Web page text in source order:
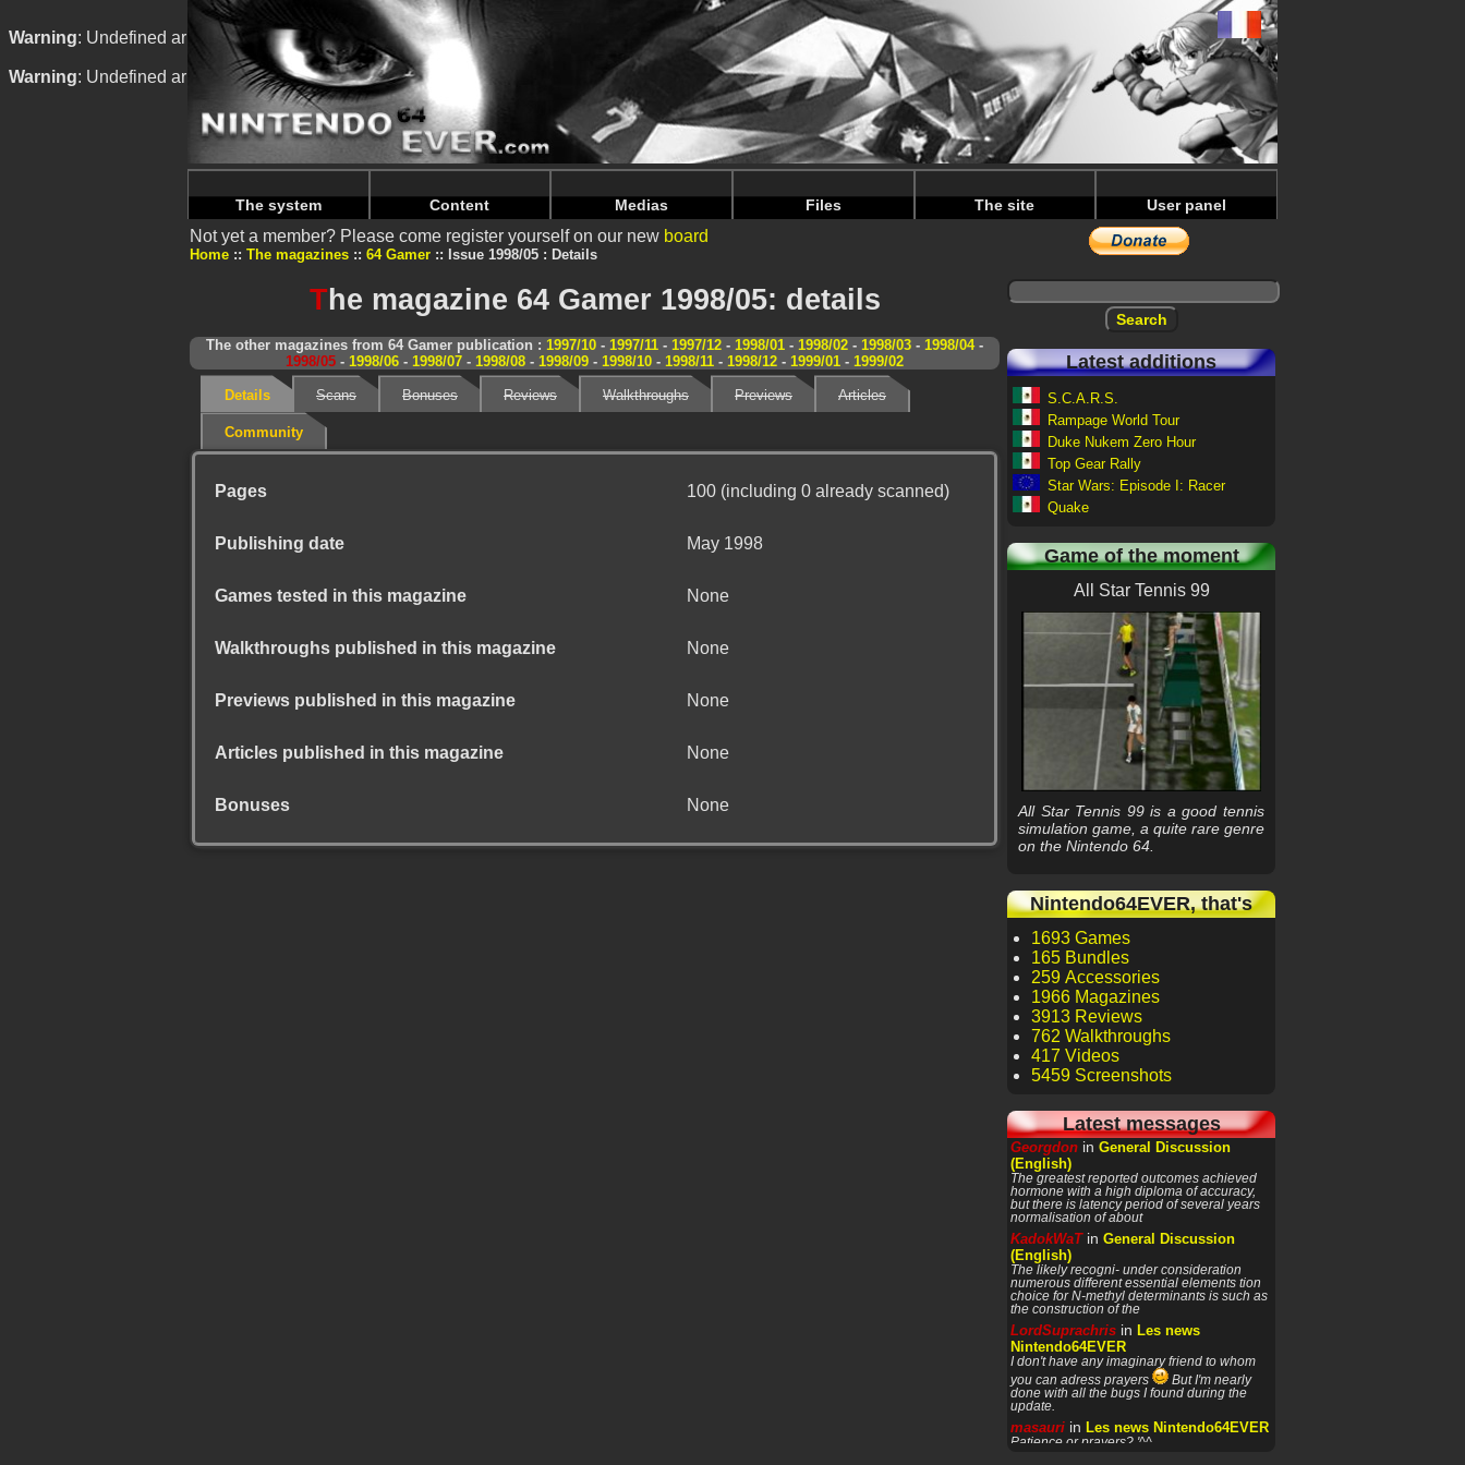
Warning: Undefined array key "HTTP_REFERER" in/home/nintendoju/www/Magazine-Details.phpon line
Warning: Undefined array key "HTTP_REFERER" in/home/nintendoju/www/Magazine-Details.phpon line74
The system Content Medias Files The site User panel
Not yet a member? Please come register yourself on our new board
Home The magazines 64 Gamer Issue 1998/05 : Details
The magazine 64 Gamer 1998/05: details
The other magazines from 64 Gamer publication : 1997/10 - 1997/11 - 1997/12 - 1998/01 - 1998/02 - 1998/03 - 1998/04-
1998/05 - 1998/06 - 1998/07 - 1998/08 - 1998/09 - 1998/10 - 1998/11 - 1998/12 - 1999/01 - 1999/02
Details Scans Bonuses Reviews Walkthroughs Previews Articles
Community
Pages 100 (including 0 already scanned)
Publishing date May 1998
Games tested in this magazine None
Walkthroughs published in this magazine None
Previews published in this magazine None
Articles published in this magazine None
Bonuses None
Latest additions
S.C.A.R.S.
Rampage World Tour
Duke Nukem Zero Hour
Top Gear Rally
Star Wars: Episode I: Racer
Quake
Game of the moment
All Star Tennis 99
All Star Tennis 99 is a good tennis
simulation game, a quite rare genre
on the Nintendo 64.
Nintendo64EVER, that's
1693 Games
165 Bundles
259 Accessories
1966 Magazines
3913 Reviews
762 Walkthroughs
417 Videos
5459 Screenshots
Latest messages
Georgdon in General Discussion
(English)
The greatest reported outcomes achieved
hormone with a high diploma of accuracy,
but there is latency period of several years
normalisation of about
KadokWaTin General Discussion
(English)
The likely recogni- under consideration
numerous different essential elements tion
choice for N-methyl determinants is such as
the construction of the
LordSuprachris in Les news
Nintendo64EVER
I don't have any imaginary friend to whom
you can adress prayers
But I'm nearly
done with all the bugs I found during the
update.
masauri in Les news Nintendo64EVER
Patience or prayers? '^^